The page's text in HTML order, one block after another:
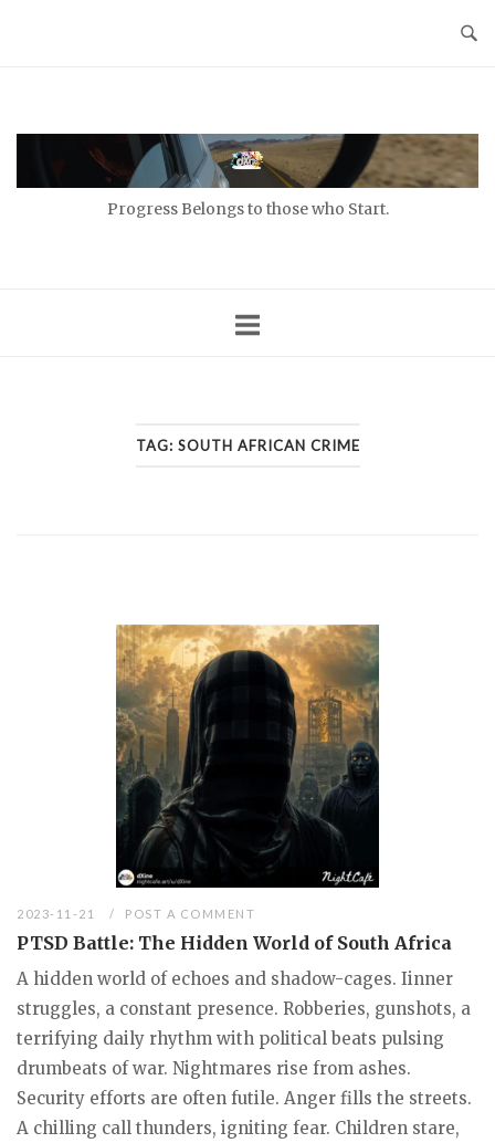
Progress Belongs to those who Start.
TAG: SOUTH AFRICAN CRIME
2023-11-21 POST A COMMENT
PTSD Battle: The Hidden World of South Africa
A hidden world of echoes and shadow-cages. Iinner
struggles, a constant presence. Robberies, gunshots, a
terrifying daily rhythm with political beats pulsing
drumbeats of war. Nightmares rise from ashes.
Security efforts are often futile. Anger fills the streets.
A chilling call thunders, igniting fear. Children stare,